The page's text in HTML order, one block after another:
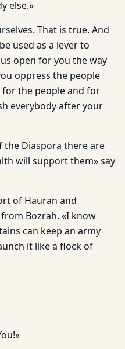
else.»
That is true. And
used as a lever to
open for you the way
oppress the people
for the people and for
everybody after your
the Diaspora there are
will support them» say
of Hauran and
Bozrah. «I know
can keep an army
it like a flock of